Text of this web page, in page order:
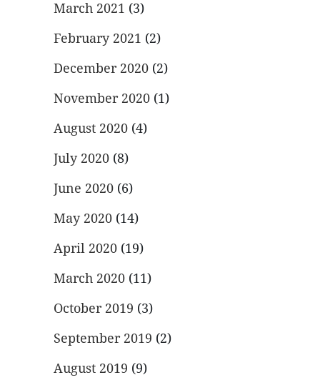
March 2021 (3)
February 2021 (2)
December 2020 (2)
November 2020 (1)
August 2020 (4)
July 2020 (8)
June 2020 (6)
May 2020 (14)
April 2020 (19)
March 2020 (11)
October 2019 (3)
September 2019 (2)
August 2019 (9)